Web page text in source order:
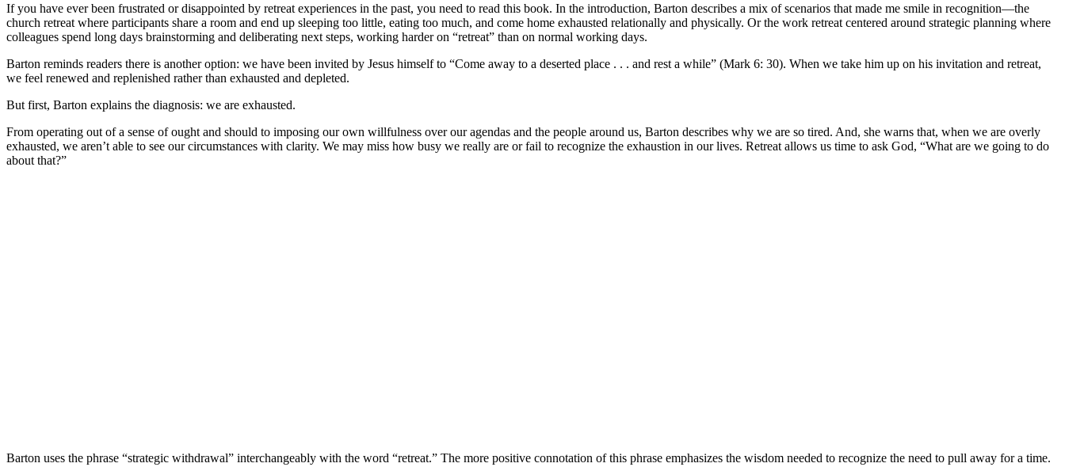
If you have ever been frustrated or disappointed by retreat experiences in the past, you need to read this book. In the introduction, Barton describes a mix of scenarios that made me smile in recognition—the
church retreat where participants share a room and end up sleeping too little, eating too much, and come home exhausted relationally and physically. Or the work retreat centered around strategic planning where
colleagues spend long days brainstorming and deliberating next steps, working harder on “retreat” than on normal working days.
Barton reminds readers there is another option: we have been invited by Jesus himself to “Come away to a deserted place . . . and rest a while” (Mark 6: 30). When we take him up on his invitation and retreat,
we feel renewed and replenished rather than exhausted and depleted.
But first, Barton explains the diagnosis: we are exhausted.
From operating out of a sense of ought and should to imposing our own willfulness over our agendas and the people around us, Barton describes why we are so tired. And, she warns that, when we are overly
exhausted, we aren’t able to see our circumstances with clarity. We may miss how busy we really are or fail to recognize the exhaustion in our lives. Retreat allows us time to ask God, “What are we going to do
about that?”
Barton uses the phrase “strategic withdrawal” interchangeably with the word “retreat.” The more positive connotation of this phrase emphasizes the wisdom needed to recognize the need to pull away for a time.